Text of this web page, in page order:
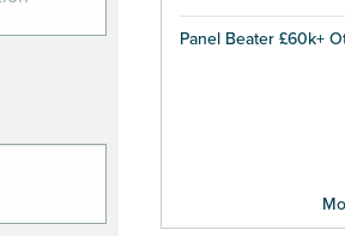
Panel Beater £60k+